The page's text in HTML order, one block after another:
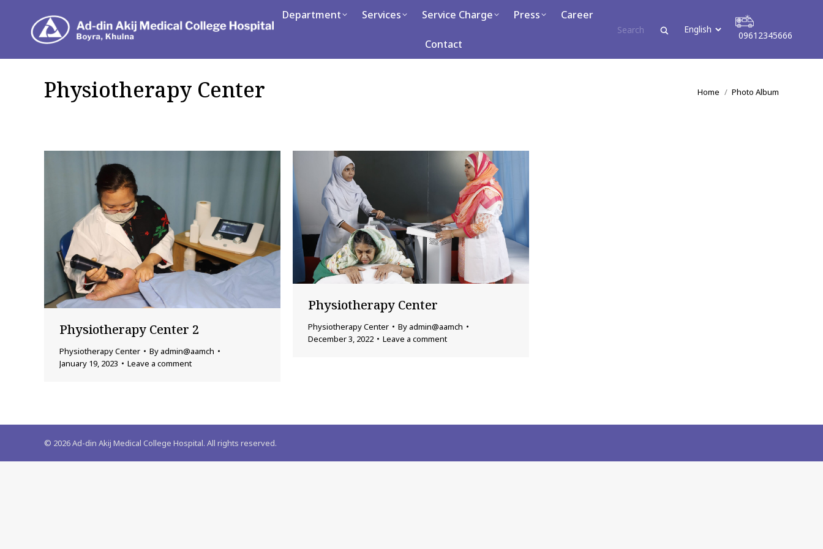
Department Services Service Charge Press Career
Contact
09612345666
Physiotherapy Center You are here:
Home Photo Album
Physiotherapy Center 2
Physiotherapy Center By admin@aamch
January 19, 2023
Leave a comment
Physiotherapy Center
Physiotherapy Center By admin@aamch
December 3, 2022
Leave a comment
© 2026Ad-din Akij Medical College Hospital. All rights reserved.
Department Services Service Charge Press Career
Contact
09612345666